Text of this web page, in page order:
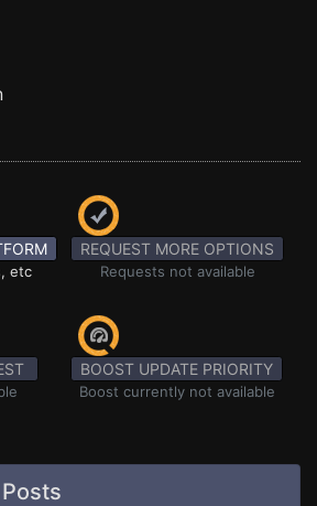
etc
REQUEST MORE OPTIONS
Requests not available
BOOST UPDATE PRIORITY
Boost currently not available